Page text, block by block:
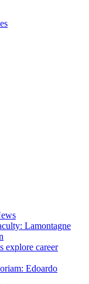
Lamontagne
explore career
Edoardo